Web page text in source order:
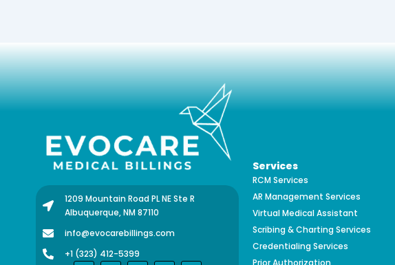
1209 Mountain Road PL NE Ste R
Albuquerque, NM 87110
info@evocarebillings.com
+1 (323) 412-5399
Services
RCM Services
AR Management Services
Virtual Medical Assistant
Scribing & Charting Services
Credentialing Services